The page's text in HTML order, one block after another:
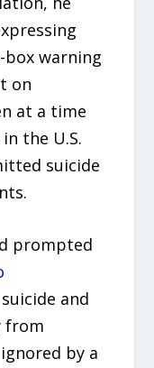
box warning
on
at a time
the U.S.
suicide
prompted
and
from
by a